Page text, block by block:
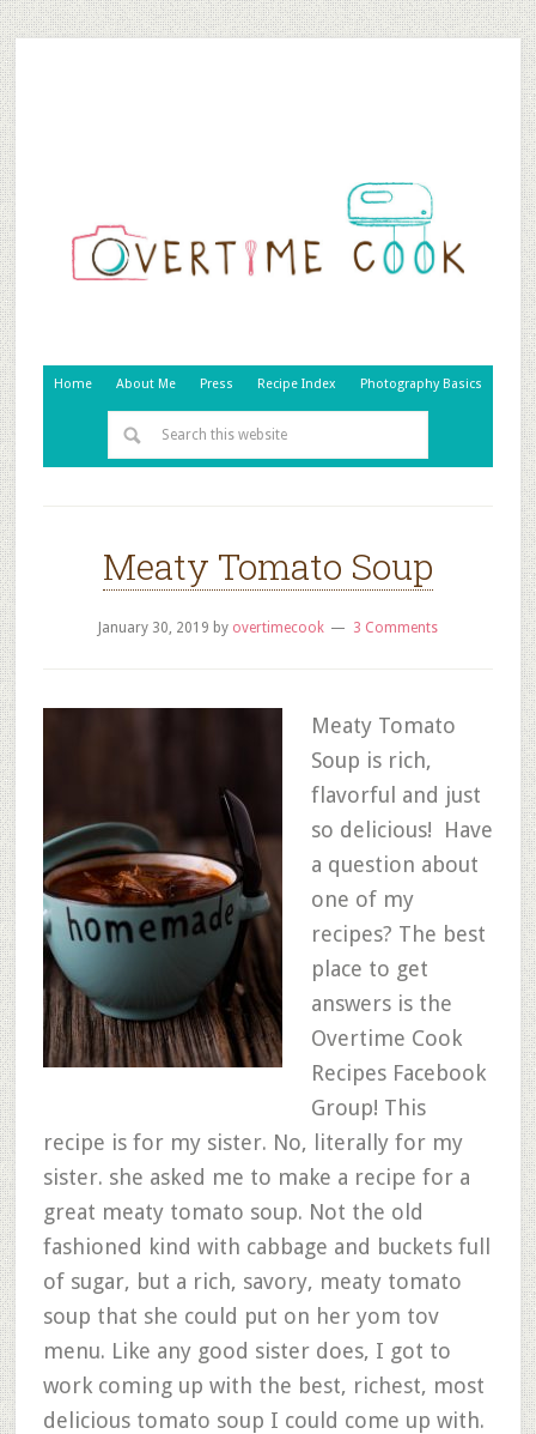
Home About Me Press Recipe Index Photography Basics
Meaty Tomato Soup
January 30, 2019 by overtimecook 3 Comments
Meaty Tomato
Soup is rich,
flavorful and just
so delicious! Have
a question about
one of my
recipes? The best
place to get
answers is the
Overtime Cook
Recipes Facebook
Group! This
recipe is for my sister. No, literally for my
sister. she asked me to make a recipe for a
great meaty tomato soup. Not the old
fashioned kind with cabbage and buckets full
of sugar, but a rich, savory, meaty tomato
soup that she could put on her yom tov
menu. Like any good sister does, I got to
work coming up with the best, richest, most
delicious tomato soup I could come up with.